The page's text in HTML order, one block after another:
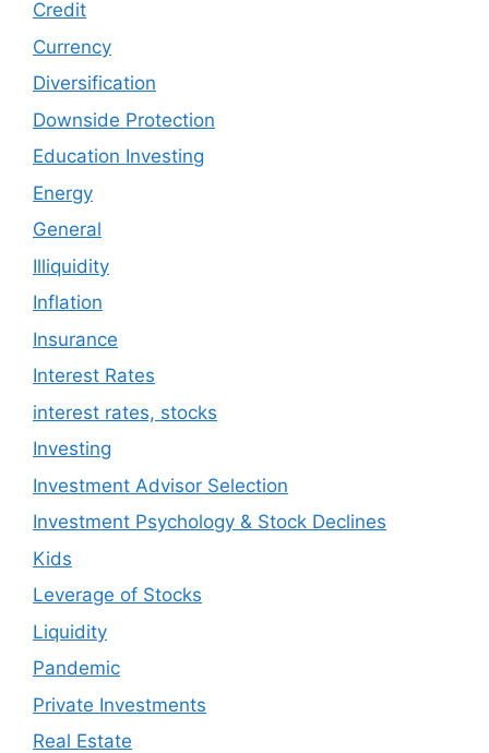
Credit
Currency
Diversification
Downside Protection
Education Investing
Energy
General
Illiquidity
Inflation
Insurance
Interest Rates
interest rates, stocks
Investing
Investment Advisor Selection
Investment Psychology & Stock Declines
Kids
Leverage of Stocks
Liquidity
Pandemic
Private Investments
Real Estate